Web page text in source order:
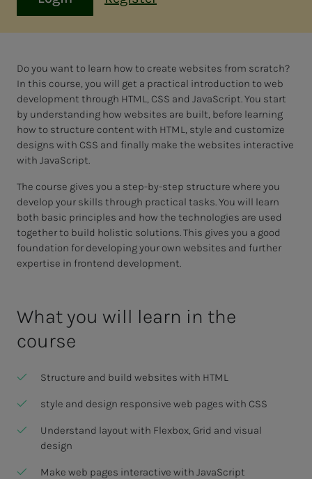
Do you want to learn how to create websites from scratch?
In this course, you will get a practical introduction to web
development through HTML, CSS and JavaScript. You start
by understanding how websites are built, before learning
how to structure content with HTML, style and customize
designs with CSS and finally make the websites interactive
with JavaScript.
The course gives you a step-by-step structure where you
develop your skills through practical tasks. You will learn
both basic principles and how the technologies are used
together to build holistic solutions. This gives you a good
foundation for developing your own websites and further
expertise in frontend development.
What you will learn in the
course
Structure and build websites with HTML
style and design responsive web pages with CSS
Understand layout with Flexbox, Grid and visual
design
Make web pages interactive with JavaScript